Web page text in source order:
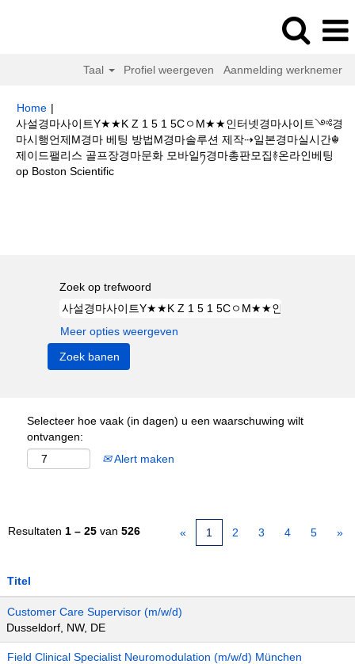
Taal Profiel weergeven Aanmelding werknemer
Home |
사설경마사이트Y★★K Z 1 5 1 5CㅇM★★인터넷경마사이트༺경
마시행언제M경마 베팅 방법M경마솔루션 제작⇢일본경마실시간☬
제이드팰리스 골프장경마문화 모바일ཏ경마총판모집࿈온라인베팅
op Boston Scientific(huidige
Zoek op trefwoord
Meer opties weergeven
Selecteer hoe vaak (in dagen) u een waarschuwing wilt
ontvangen:
Alert maken
Resultaten 1 – 25 van 526 « 1 2 3 4 5 »
Titel
Customer Care Supervisor (m/w/d)
Dusseldorf, NW, DE
Field Clinical Specialist Neuromodulation (m/w/d) München